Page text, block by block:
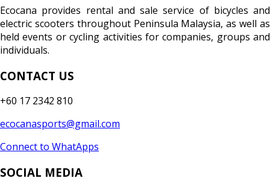
Ecocana provides rental and sale service of bicycles and
electric scooters throughout Peninsula Malaysia, as well as
held events or cycling activities for companies, groups and
individuals.
CONTACT US
+60 17 2342 810
ecocanasports@gmail.com
Connect to WhatApps
SOCIAL MEDIA